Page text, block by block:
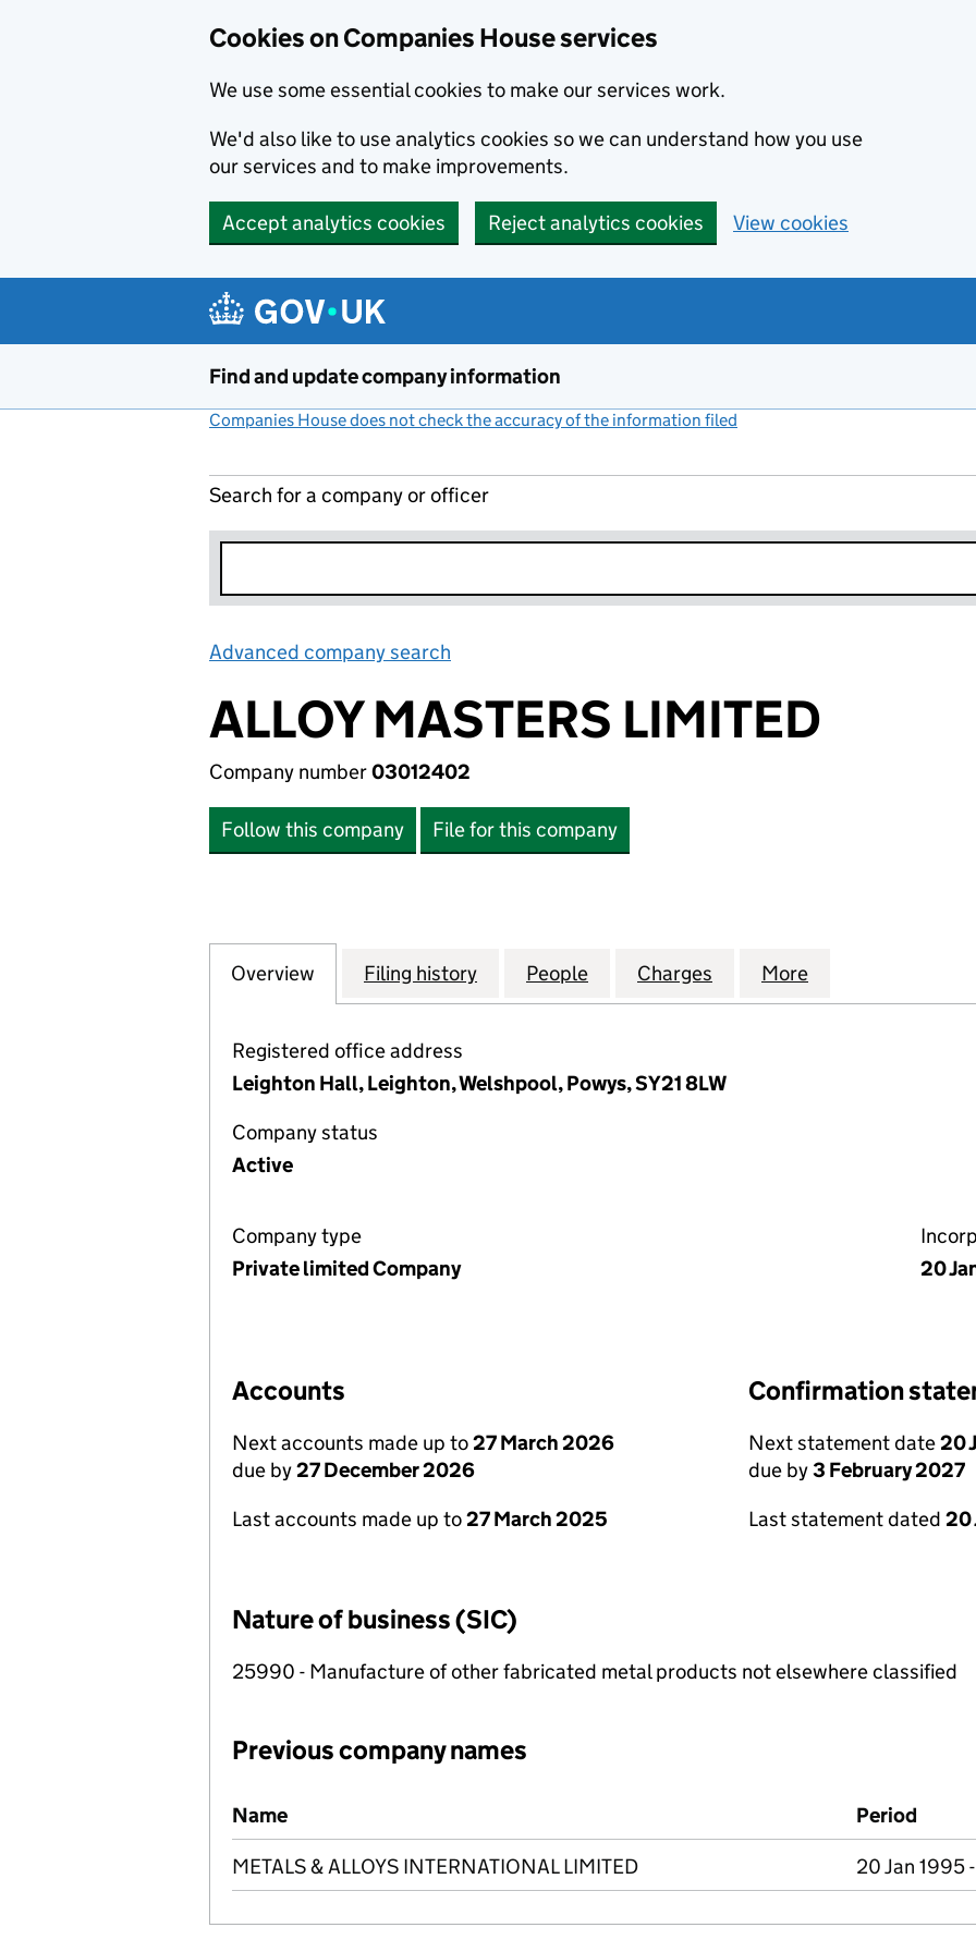
Cookies on Companies House services
We use some essential cookies to make our services work.
We'd also like to use analytics cookies so we can understand how you use
our services and to make improvements.
Accept analytics cookies Reject analytics cookies View cookies
Find and update company information
Companies House does not check the accuracy of the information filed
Search for a company or officer
Advanced company search
ALLOY MASTERS LIMITED
Company number03012402
Follow this company File for this company
Company
Overview for ALLOY MASTERS LIMITED (03012402)
Filing history for ALLOY MASTERS LIMITED (03012402)
People for ALLOY MASTERS LIMITED (03012402)
Charges for ALLOY MASTERS
More
Registered office address
Leighton Hall, Leighton, Welshpool, Powys, SY21 8LW
Company status
Active
Company type
Private limited Company
20
Accounts
Next accounts made up to27 March 2026
due by27 December 2026
Last accounts made up to27 March 2025
Confirmation
Next statement date20
due by3 February 2027
Last statement dated 20
Nature of business (SIC)
25990 - Manufacture of other fabricated metal products not elsewhere classified
Previous company names
Previous company names
Name Period
METALS & ALLOYS INTERNATIONAL LIMITED 20 Jan 1995